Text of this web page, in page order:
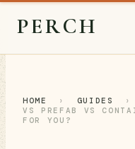
PERCH
HOME › GUIDES ›
VS PREFAB VS
FOR YOU?